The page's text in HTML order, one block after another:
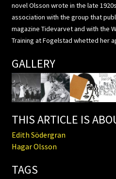
novel Olsson wrote in the late
association with the group that
magazine Tidevarvet and with the
Training at Fogelstad whetted her
GALLERY
THIS ARTICLE IS
Edith Södergran
Hagar Olsson
TAGS